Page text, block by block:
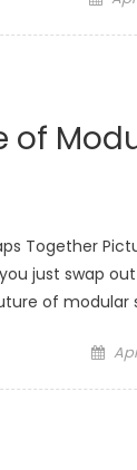
of
Together
just swap
of modular